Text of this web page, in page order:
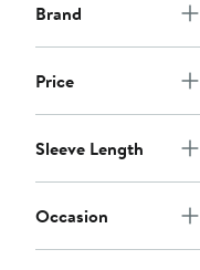
Brand
Price
Sleeve Length
Occasion